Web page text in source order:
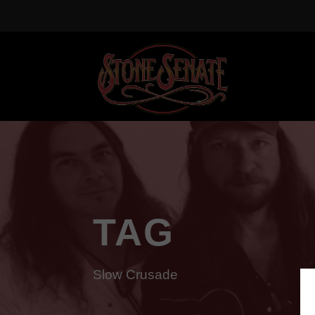
TAG
Slow Crusade